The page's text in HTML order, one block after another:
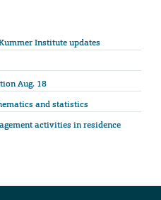
Institute updates
Aug. 18
and statistics
activities in residence